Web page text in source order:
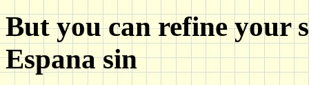
But you can refine your
Espana sin